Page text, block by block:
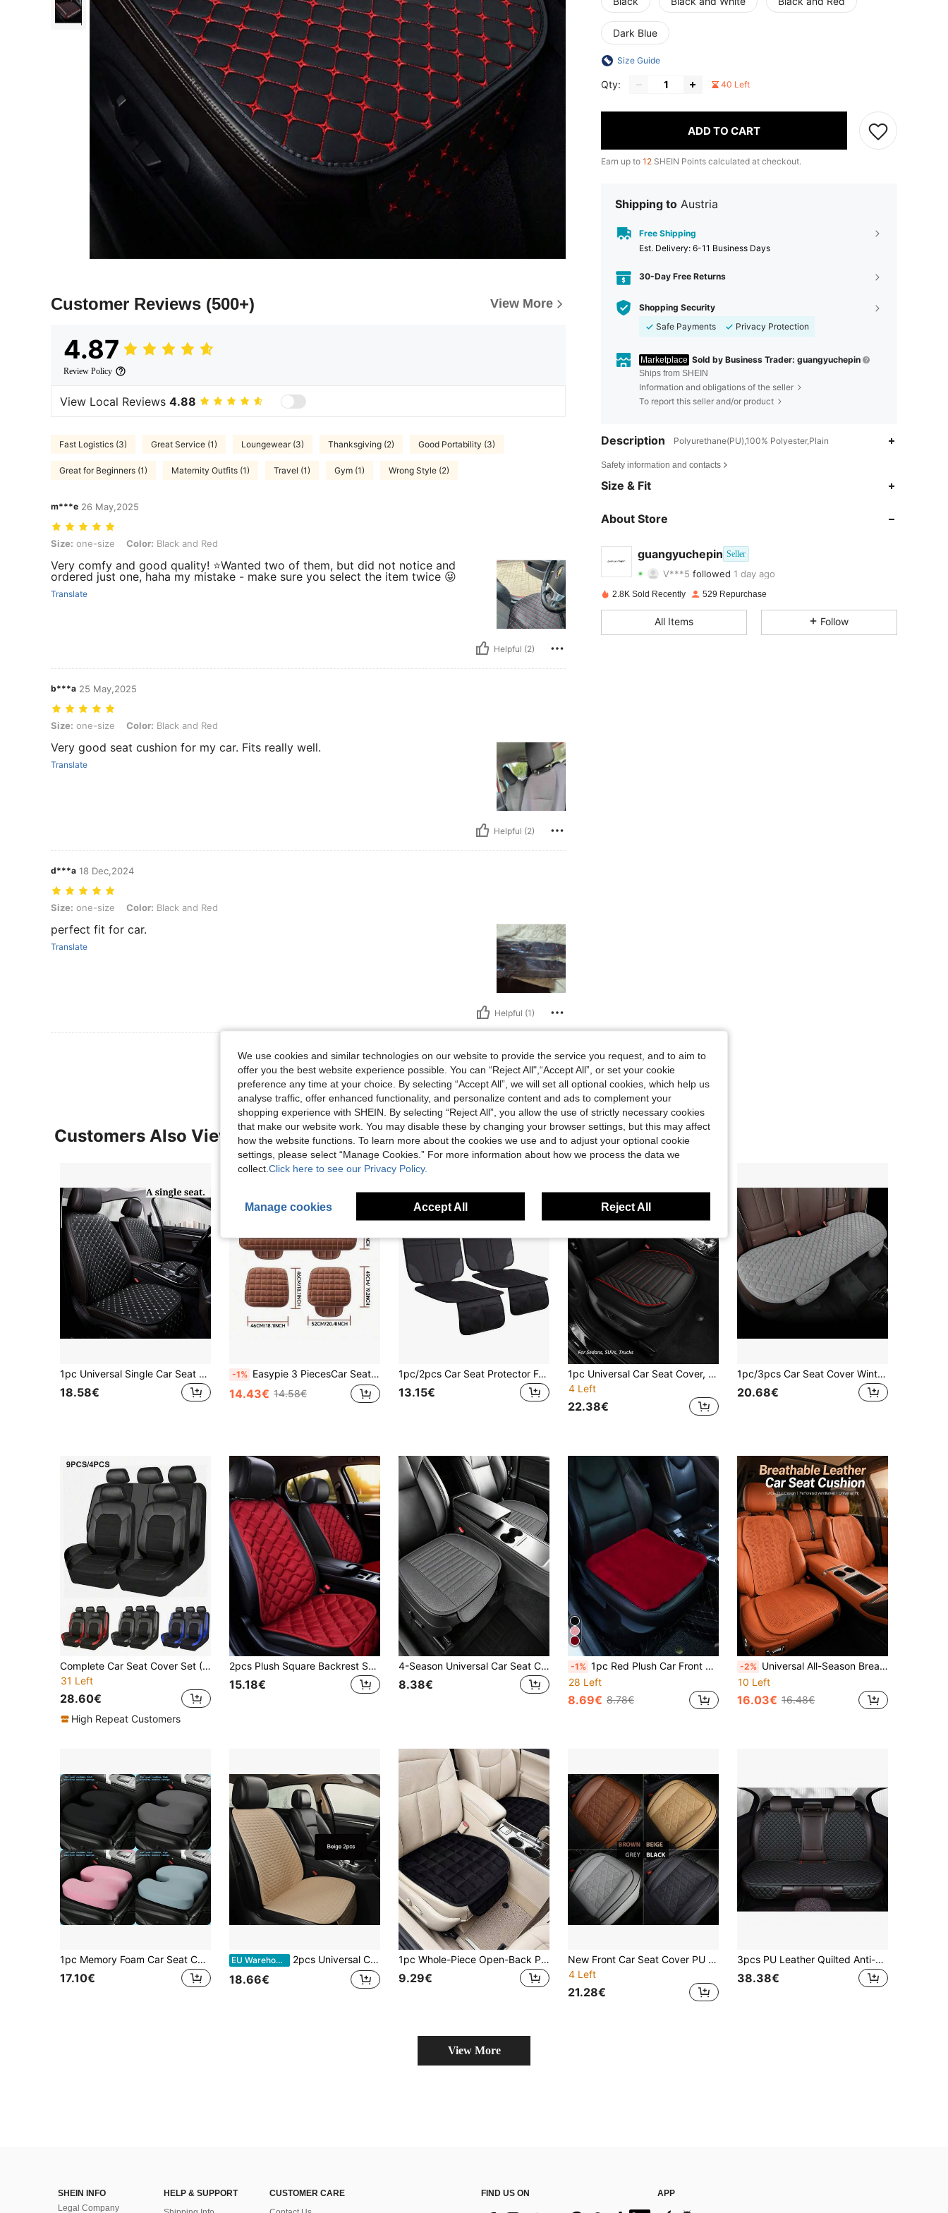
Customer Reviews (500+) View More
4.87
Review Policy
View Local Reviews 4.88
Fast Logistics (3) Great Service (1) Loungewear (3) Thanksgiving (2) Good Portability (3)
Great for Beginners (1) Maternity Outfits (1) Travel (1) Gym (1) Wrong Style (2)
m***e 26 May,2025
Size: one-size, Color: Black and Red
Size: one-size Color: Black and Red
Very comfy and good quality! ⭐️Wanted two of them, but did not notice and
ordered just one, haha my mistake - make sure you select the item twice 😜
Translate
Helpful (2)
b***a 25 May,2025
Size: one-size, Color: Black and Red
Size: one-size Color: Black and Red
Very good seat cushion for my car. Fits really well.
Translate
Helpful (2)
d***a 18 Dec,2024
Size: one-size, Color: Black and Red
Size: one-size Color: Black and Red
perfect fit for car.
Translate
Helpful (1)
Dark Blue
Size Guide
Qty: 40 Left
ADD TO CART
Earn up to 12 SHEIN Points calculated at checkout.
Shipping to Austria
Free Shipping
​Est. Delivery: 6-11 Business Days
30-Day Free Returns
Shopping Security
Safe Payments
Privacy Protection
Marketplace Sold by Business Trader: guangyuchepin
Ships from SHEIN
Information and obligations of the seller
To report this seller and/or product
Description Polyurethane(PU),100% Polyester,Plain
Safety information and contacts
Size & Fit
About Store
guangyuchepin Seller
4.86
4.86
4.86 4 343
V***5 followed 1 day ago
4.86 343 Followers
4.86 4 343
2.8K Sold Recently 529 Repurchase
All Items Follow
Customers Also Viewed
1pc Universal Single Car Seat Cushion, Diamond PU Leather Faux Leather Star Stitching, All-Season Comfortable Car Seat Pad
18.58€
-1% Easypie 3 PiecesCar Seat Cushion Set, Memory Foam Car Seat Pad, Office Chair Cushion, Warm Pad, Car Seat Cover, Car Floor Mat, Office Chair Cushion, Warm Pad, Car Seat Cushion, Truck Seat Cushion, Car Seat Cushion, 3 PiecesWinter Memory Foam Set
14.43€ 14.58€
1pc/2pcs Car Seat Protector For Child Car Seat, Durable 600D Oxford Cloth With Thick Pad Non-Slip Backing,2 Mesh Pockets, For Sedans, SUVs, MPVS
13.15€
1pc Universal Car Seat Cover, Fits Front Driver/Passenger Seat, Faux PU Leather Car Seat Protector, All-Season Waterproof, Suitable For Sedan, SUV, Truck And Pickup
4 Left
22.38€
1pc/3pcs Car Seat Cover Winter Warm Seat Cushion Anti Slip Universal Front Rear Seat Breathable Pad For Vehicle Auto Car Seat Protector
20.68€
Complete Car Seat Cover Set (5 Seats/9 Pieces), Front Seat Covers (2 Seats/4 Pieces), Universal Car Seat Covers Made Of Leather And 3D Breathable Mesh, Zipper Design, Pre-Drilled Headrest Openings, Suitable For Sedans, Trucks, And SUVs, And Compatible With Airbags. The 9-Piece Set Includes: 2 Front Seat Covers, 1 Backrest Cover, 1 Rear Seat Cover, And 5 Headrest Covers. The 4-Piece Set Includes: 2 Front Seat Covers And 2 Headrest Covers.
31 Left
28.60€
High Repeat Customers
2pcs Plush Square Backrest Seat Cushion, Warm & Thick, Anti-Cold, Comfortable & Durable, Universal For Cars, Sedans, SUVs
15.18€
4-Season Universal Car Seat Cushion, Breathable Hole Design, Suitable For Most Sedans, Trucks And SUVs
8.38€
-1% 1pc Red Plush Car Front Seat Cushion, Universal Car Interior Decor,Car Accessories
28 Left
8.69€ 8.78€
-2% Universal All-Season Breathable Car Seat Cushion, Ultra-Thin Semi-Enclosed Ventilated Seat Pad, Summer Driver/Rear Seat Cover
10 Left
16.03€ 16.48€
1pc Memory Foam Car Seat Cushion - Comfortable Driving, Seat Elevation, Wider Vision, Size: 17.7 * 14.2 * 3.2 Inches, Relieve Tailbone Pain, Driver Seat Pad, Suitable For Cars, Office, Wheelchair, Gaming Chair, Travel - Non-Slip, Auto Accessories
17.10€
EU Warehouse 2pcs Universal Car Seat Cover Protector Set, Linen Material Front And Rear Seat Cushion Protector, Backrest Pad, Suitable For Sedan, Truck, SUV, Van Interior (1pc Front Seat Cover + 1pc Backrest Pad)
18.66€
1pc Whole-Piece Open-Back Plush Car Seat Cushion - Made Of Breathable Memory Foam Fabric, Suitable For All Seasons, Exceptionally Comfortable; Non-Slip Rubber Base; Fits All Sedans, SUVs, Trucks And Office Chairs; Comes With A Storage Bag; Machine Washable And Durable.
9.29€
New Front Car Seat Cover PU Leather Cars Seat Cushion Automobiles Seat Protector Universal Car Chair Pad Mat Auto Accessories
4 Left
21.28€
3pcs PU Leather Quilted Anti-Slip Breathable Rear Seat Cushion, 4-Season Fit For Most Sedans & SUVs
38.38€
View More
SHEIN INFO
Legal Company
HELP & SUPPORT
CUSTOMER CARE
FIND US ON APP
We use cookies and similar technologies on our website to provide the service you request, and to aim to
offer you the best website experience possible. You can “Reject All",“Accept All”, or set your cookie
preference any time at your choice. By selecting “Accept All”, we will set all optional cookies, which help us
analyse traffic, offer enhanced functionality, and personalize content and ads to complement your
shopping experience with SHEIN. By selecting “Reject All”, you allow the use of strictly necessary cookies
that make our website work. You may disable these by changing your browser settings, but this may affect
how the website functions. To learn more about the cookies we use and to adjust your optional cookie
settings, please select “Manage Cookies.” For more information about how we process the data we
collect. Click here to see our Privacy Policy.
Manage cookies Accept All Reject All